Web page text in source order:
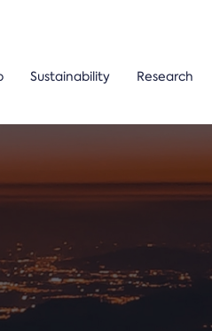
Sustainability Research